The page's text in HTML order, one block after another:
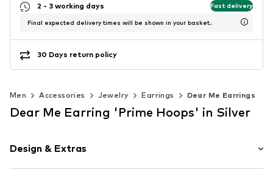
2 - 3 working days Fast delivery
Final expected delivery times will be shown in your basket.
30 Days return policy
Men Accessories Jewelry Earrings Dear Me Earrings
Dear Me Earring 'Prime Hoops' in Silver
Design & Extras